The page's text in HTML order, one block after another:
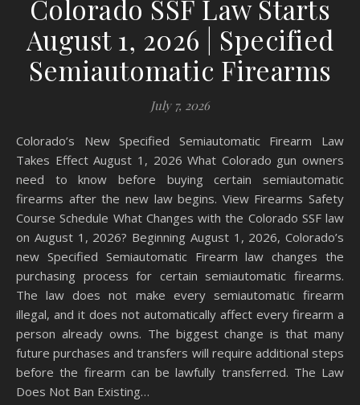
Colorado SSF Law Starts
August 1, 2026 | Specified
Semiautomatic Firearms
July 7, 2026
Colorado’s New Specified Semiautomatic Firearm Law
Takes Effect August 1, 2026 What Colorado gun owners
need to know before buying certain semiautomatic
firearms after the new law begins. View Firearms Safety
Course Schedule What Changes with the Colorado SSF law
on August 1, 2026? Beginning August 1, 2026, Colorado’s
new Specified Semiautomatic Firearm law changes the
purchasing process for certain semiautomatic firearms.
The law does not make every semiautomatic firearm
illegal, and it does not automatically affect every firearm a
person already owns. The biggest change is that many
future purchases and transfers will require additional steps
before the firearm can be lawfully transferred. The Law
Does Not Ban Existing…